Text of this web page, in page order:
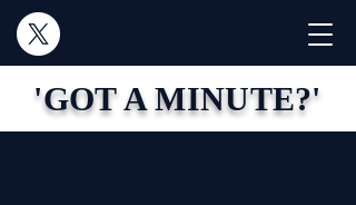
'GOT A MINUTE?'